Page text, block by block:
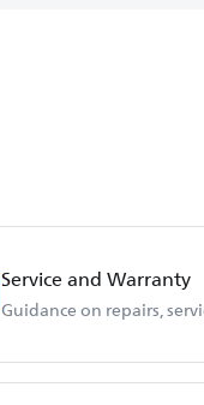
Service and Warranty
Guidance on repairs,